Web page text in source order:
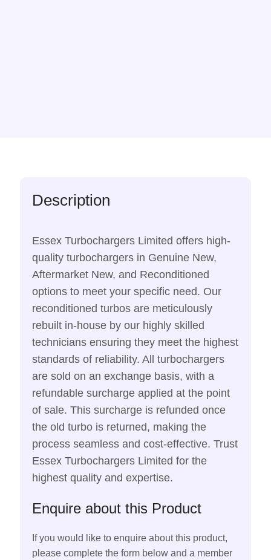
Description
Essex Turbochargers Limited offers high-
quality turbochargers in Genuine New,
Aftermarket New, and Reconditioned
options to meet your specific need. Our
reconditioned turbos are meticulously
rebuilt in-house by our highly skilled
technicians ensuring they meet the highest
standards of reliability. All turbochargers
are sold on an exchange basis, with a
refundable surcharge applied at the point
of sale. This surcharge is refunded once
the old turbo is returned, making the
process seamless and cost-effective. Trust
Essex Turbochargers Limited for the
highest quality and expertise.
Enquire about this Product
If you would like to enquire about this product,
please complete the form below and a member